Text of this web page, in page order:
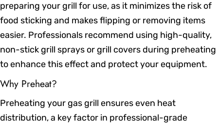
preparing your grill for use, as it minimizes the risk of
food sticking and makes flipping or removing items
easier. Professionals recommend using high-quality,
non-stick grill sprays or grill covers during preheating
to enhance this effect and protect your equipment.
Why Preheat?
Preheating your gas grill ensures even heat
distribution, a key factor in professional-grade